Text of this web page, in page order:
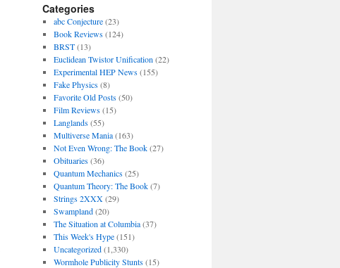
Categories
abc Conjecture(23)
Book Reviews(124)
BRST(13)
Euclidean Twistor Unification (22)
Experimental HEP News(155)
Fake Physics(8)
Favorite Old Posts(50)
Film Reviews(15)
Langlands(55)
Multiverse Mania(163)
Not Even Wrong: The Book(27)
Obituaries(36)
Quantum Mechanics(25)
Quantum Theory: The Book(7)
Strings 2XXX(29)
Swampland(20)
The Situation at Columbia(37)
This Week's Hype(151)
Uncategorized(1,330)
Wormhole Publicity Stunts(15)